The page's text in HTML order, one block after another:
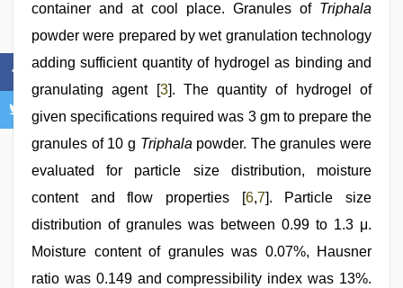
container and at cool place. Granules of Triphala
powder were prepared by wet granulation technology
adding sufficient quantity of hydrogel as binding and
granulating agent [3]. The quantity of hydrogel of
given specifications required was 3 gm to prepare the
granules of 10 g Triphala powder. The granules were
evaluated for particle size distribution, moisture
content and flow properties [6,7]. Particle size
distribution of granules was between 0.99 to 1.3 μ.
Moisture content of granules was 0.07%, Hausner
ratio was 0.149 and compressibility index was 13%.